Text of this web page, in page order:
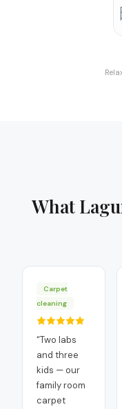
What
Carpet
cleaning
“Two labs
and three
kids — our
family room
carpet